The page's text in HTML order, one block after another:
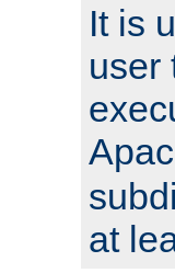
It is
user
at